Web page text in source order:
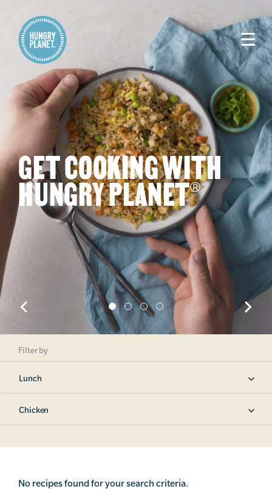
GET COOKING WITH
HUNGRY PLANET®
Filter by
Lunch
Chicken
No recipes found for your search criteria.